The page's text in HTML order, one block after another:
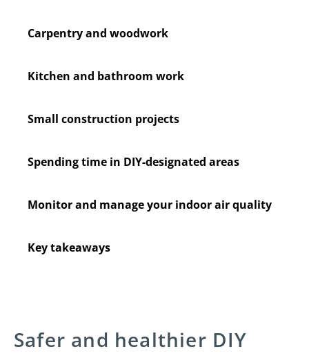
Carpentry and woodwork
Kitchen and bathroom work
Small construction projects
Spending time in DIY-designated areas
Monitor and manage your indoor air quality
Key takeaways
Safer and healthier DIY